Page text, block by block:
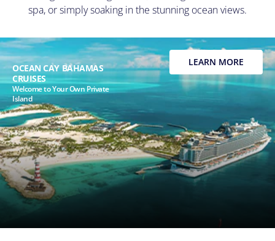
spa, or simply soaking in the stunning ocean views.
OCEAN CAY BAHAMAS
CRUISES
Welcome to Your Own Private
Island
LEARN MORE